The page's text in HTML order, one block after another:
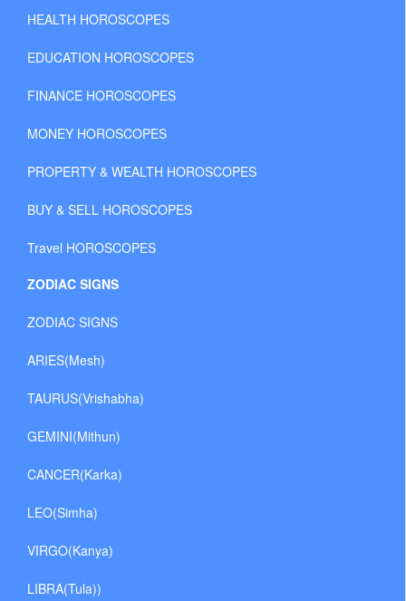
HEALTH HOROSCOPES
EDUCATION HOROSCOPES
FINANCE HOROSCOPES
MONEY HOROSCOPES
PROPERTY & WEALTH HOROSCOPES
BUY & SELL HOROSCOPES
Travel HOROSCOPES
ZODIAC SIGNS
ZODIAC SIGNS
ARIES(Mesh)
TAURUS(Vrishabha)
GEMINI(Mithun)
CANCER(Karka)
LEO(Simha)
VIRGO(Kanya)
LIBRA(Tula))